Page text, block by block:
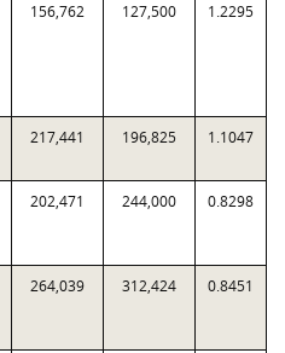
156,762 127,500 1.2295
217,441 196,825 1.1047
202,471 244,000 0.8298
264,039 312,424 0.8451